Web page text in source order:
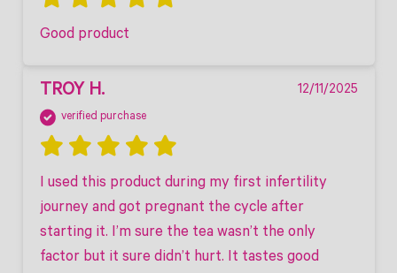
Good product
TROY H. 12/11/2025
verified purchase
I used this product during my first infertility
journey and got pregnant the cycle after
starting it. I’m sure the tea wasn’t the only
factor but it sure didn’t hurt. It tastes good